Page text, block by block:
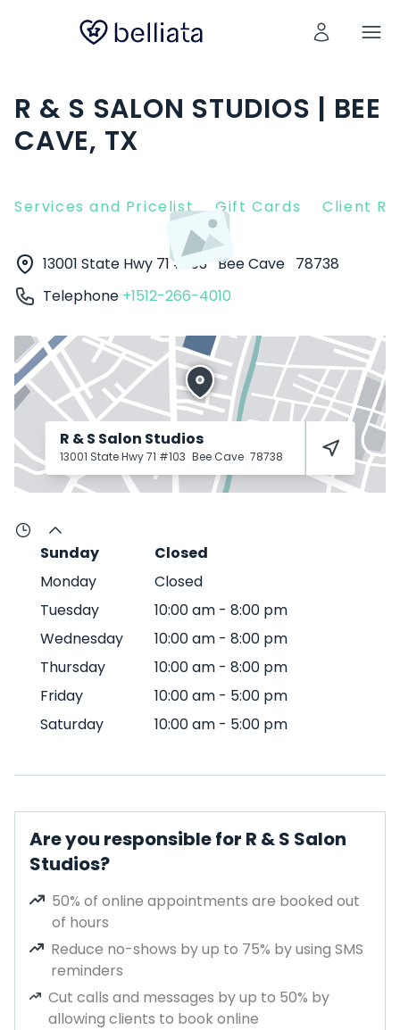
R & S SALON STUDIOS | BEE
CAVE, TX
Services and Pricelist Gift Cards Client
13001 State Hwy 71 #103 Bee Cave 78738
Telephone +1512-266-4010
R & S Salon Studios
13001 State Hwy 71 #103 Bee Cave 78738
Sunday
Closed
Monday
Closed
Tuesday
10:00 am - 8:00 pm
Wednesday
10:00 am - 8:00 pm
Thursday
10:00 am - 8:00 pm
Friday
10:00 am - 5:00 pm
Saturday
10:00 am - 5:00 pm
Are you responsible for R & S Salon
Studios?
50% of online appointments are booked out
of hours
Reduce no-shows by up to 75% by using SMS
reminders
Cut calls and messages by up to 50% by
allowing clients to book online